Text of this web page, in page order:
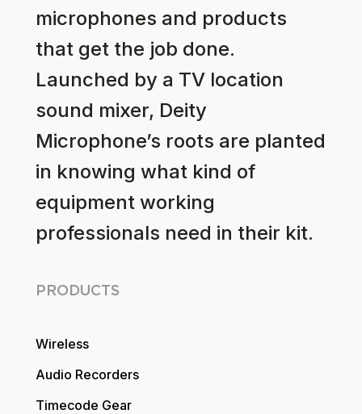
microphones and products
that get the job done.
Launched by a TV location
sound mixer, Deity
Microphone’s roots are planted
in knowing what kind of
equipment working
professionals need in their kit.
PRODUCTS
Wireless
Audio Recorders
Timecode Gear